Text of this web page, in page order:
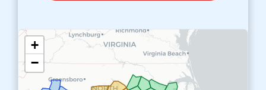
+
−